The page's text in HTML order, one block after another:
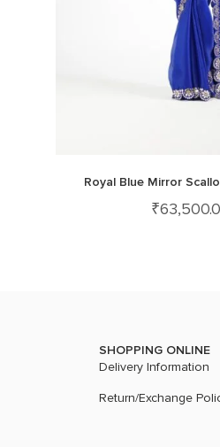
Royal Blue Mirror
₹63,500.0
SHOPPING ONLINE
Delivery Information
Return/Exchange